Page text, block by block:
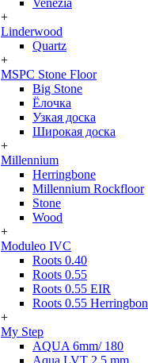
Venezia
+
Linderwood
Quartz
+
MSPC Stone Floor
Big Stone
Ёлочка
Узкая доска
Широкая доска
+
Millennium
Herringbone
Millennium Rockfloor
Stone
Wood
+
Moduleo IVC
Roots 0.40
Roots 0.55
Roots 0.55 EIR
Roots 0.55
+
My Step
AQUA 6mm/ 180
Aqua LVT 2,5 mm